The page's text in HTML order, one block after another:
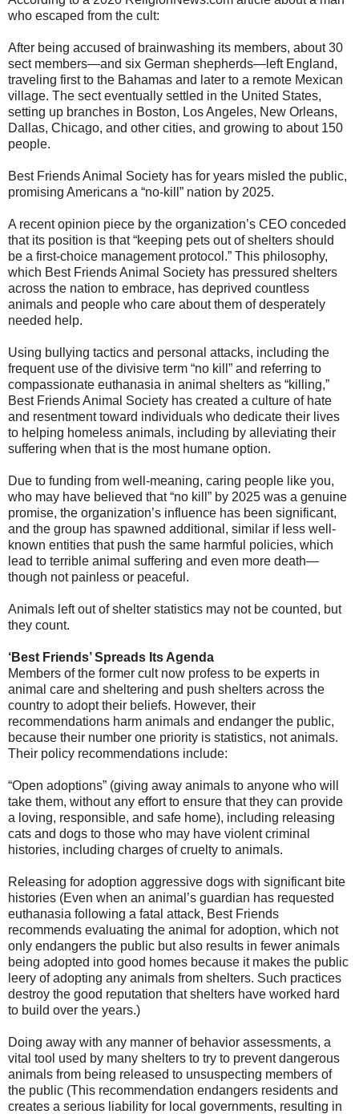
who escaped from the cult:
After being accused of brainwashing its members, about 30
sect members—and six German shepherds—left England,
traveling first to the Bahamas and later to a remote Mexican
village. The sect eventually settled in the United States,
setting up branches in Boston, Los Angeles, New Orleans,
Dallas, Chicago, and other cities, and growing to about 150
people.
Best Friends Animal Society has for years misled the public,
promising Americans a “no-kill” nation by 2025.
A recent opinion piece by the organization’s CEO conceded
that its position is that “keeping pets out of shelters should
be a first-choice management protocol.” This philosophy,
which Best Friends Animal Society has pressured shelters
across the nation to embrace, has deprived countless
animals and people who care about them of desperately
needed help.
Using bullying tactics and personal attacks, including the
frequent use of the divisive term “no kill” and referring to
compassionate euthanasia in animal shelters as “killing,”
Best Friends Animal Society has created a culture of hate
and resentment toward individuals who dedicate their lives
to helping homeless animals, including by alleviating their
suffering when that is the most humane option.
Due to funding from well-meaning, caring people like you,
who may have believed that “no kill” by 2025 was a genuine
promise, the organization’s influence has been significant,
and the group has spawned additional, similar if less well-
known entities that push the same harmful policies, which
lead to terrible animal suffering and even more death—
though not painless or peaceful.
Animals left out of shelter statistics may not be counted, but
they count.
‘Best Friends’ Spreads Its Agenda
Members of the former cult now profess to be experts in
animal care and sheltering and push shelters across the
country to adopt their beliefs. However, their
recommendations harm animals and endanger the public,
because their number one priority is statistics, not animals.
Their policy recommendations include:
“Open adoptions” (giving away animals to anyone who will
take them, without any effort to ensure that they can provide
a loving, responsible, and safe home), including releasing
cats and dogs to those who may have violent criminal
histories, including charges of cruelty to animals.
Releasing for adoption aggressive dogs with significant bite
histories (Even when an animal’s guardian has requested
euthanasia following a fatal attack, Best Friends
recommends evaluating the animal for adoption, which not
only endangers the public but also results in fewer animals
being adopted into good homes because it makes the public
leery of adopting any animals from shelters. Such practices
destroy the good reputation that shelters have worked hard
to build over the years.)
Doing away with any manner of behavior assessments, a
vital tool used by many shelters to try to prevent dangerous
animals from being released to unsuspecting members of
the public (This recommendation endangers residents and
creates a serious liability for local governments, resulting in